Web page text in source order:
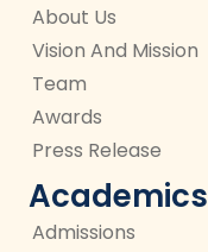
About Us
Vision And Mission
Team
Awards
Press Release
Admissions